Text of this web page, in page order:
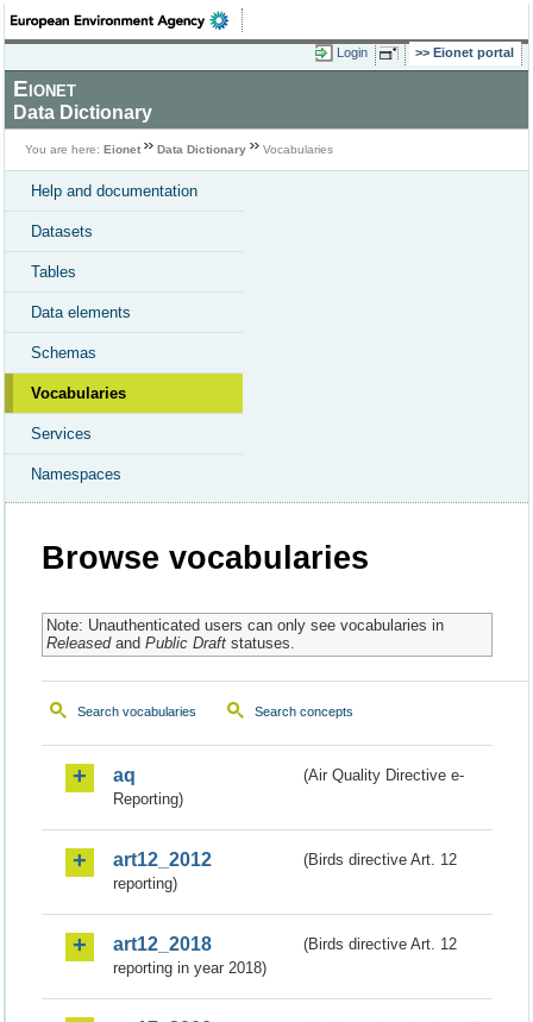
Login Eionet portal
Eionet
Data Dictionary
You are here: Eionet Data Dictionary Vocabularies
Help and documentation
Datasets
Tables
Data elements
Schemas
Vocabularies
Services
Namespaces
Browse vocabularies
Note: Unauthenticated users can only see vocabularies in
Releasedand Public Draftstatuses.
Search vocabularies Search concepts
aq
(Air Quality Directive e-
Reporting)
art12_2012
(Birds directive Art. 12
reporting)
art12_2018
(Birds directive Art. 12
reporting in year 2018)